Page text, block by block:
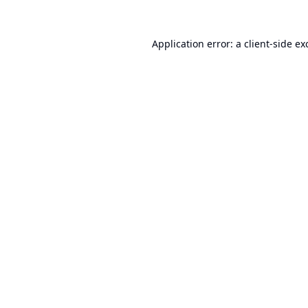
Application error: a client-side